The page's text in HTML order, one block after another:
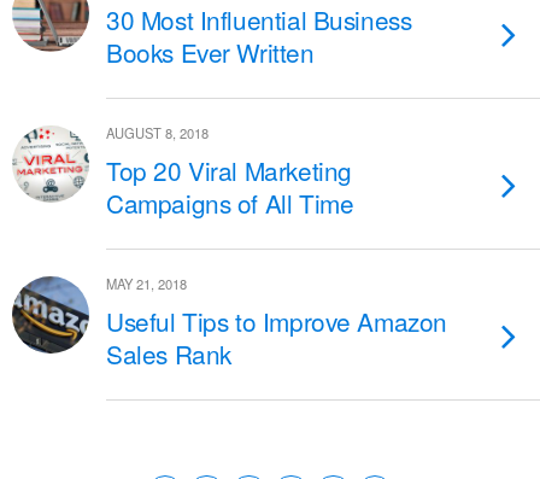
30 Most Influential Business
Books Ever Written
AUGUST 8, 2018
Top 20 Viral Marketing
Campaigns of All Time
MAY 21, 2018
Useful Tips to Improve Amazon
Sales Rank